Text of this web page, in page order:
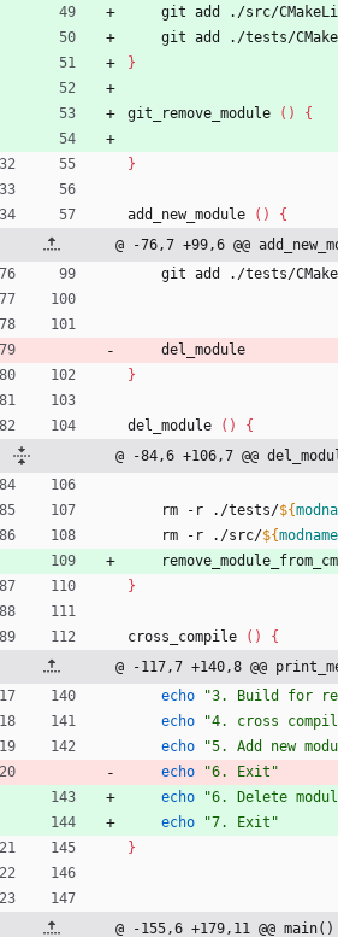
git add ./src/
git add ./tests/
}
git_remove_module ( ) {
}
add_new_module ( )
{
@ -76,7 +99,6 @@
git add ./tests/
    del_module
}
del_module ( )
{
@ -84,6 +106,7 @@
    rm -r ./tests/
${
    rm -r ./src/
${modname
}
cross_compile ( )
{
@ -117,7 +140,8 @@
echo
"3. Build for
echo
"4. cross
echo
"5. Add new
echo
"6. Exit"
echo
"6. Delete
echo
"7. Exit"
}
@ -155,6 +179,11 @@